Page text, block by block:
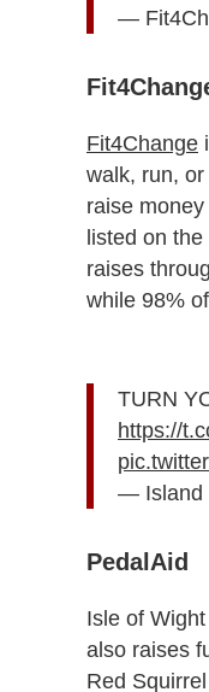
—
Fit4Change
walk, run,
raise
listed on
raises
while 98%
TURN
https://
— Island
PedalAid
Isle of
also raises
Red